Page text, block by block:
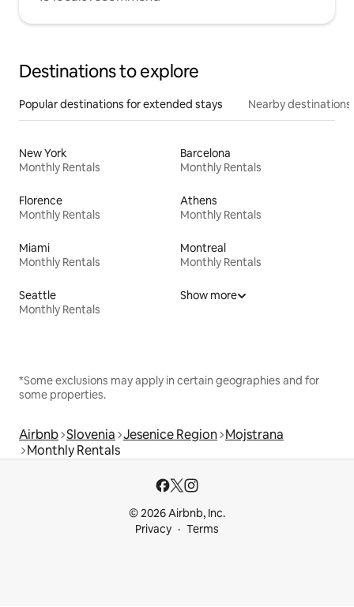
Destinations to explore
Popular destinations for extended stays Nearby destinations
New York
Monthly Rentals
Barcelona
Monthly Rentals
Florence
Monthly Rentals
Athens
Monthly Rentals
Miami
Monthly Rentals
Montreal
Monthly Rentals
Seattle
Monthly Rentals
Show more
*Some exclusions may apply in certain geographies and for
some properties.
Airbnb Slovenia Jesenice Region Mojstrana
Monthly Rentals
© 2026 Airbnb, Inc.
Privacy
Terms